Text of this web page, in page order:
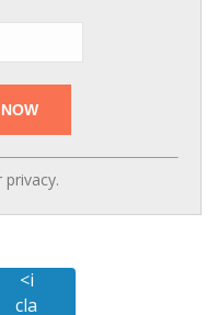
<i
cla